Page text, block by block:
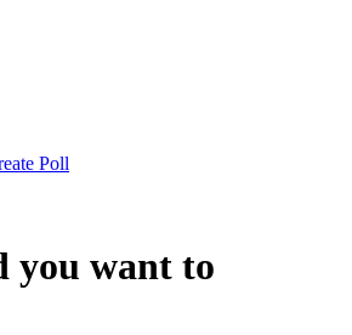
Poll
you want to